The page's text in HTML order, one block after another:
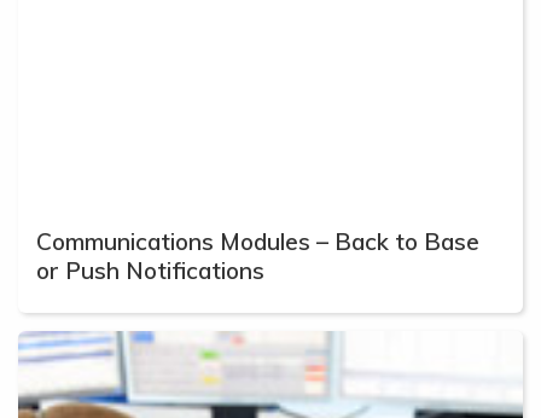
Communications Modules – Back to Base
or Push Notifications